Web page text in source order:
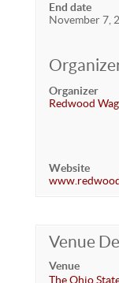
End date
November 7,
Organizer
Redwood
Website
Venue
Venue
The Ohio